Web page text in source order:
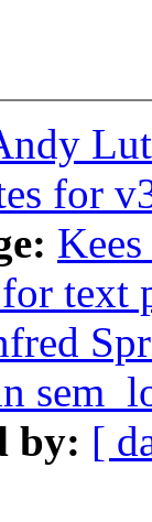
for
text
by: [